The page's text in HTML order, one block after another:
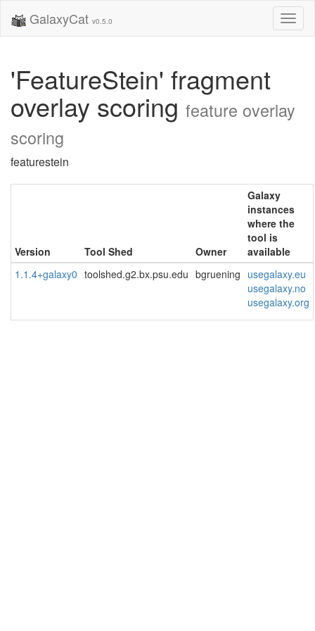
GalaxyCat v0.5.0
'FeatureStein' fragment
overlay scoring feature overlay
scoring
featurestein
Version Tool Shed Owner
Galaxy
instances
where the
tool is
available
1.1.4+galaxy0 toolshed.g2.bx.psu.edu bgruening usegalaxy.eu
usegalaxy.no
usegalaxy.org